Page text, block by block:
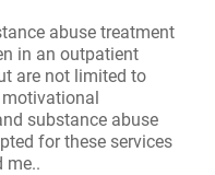
abuse treatment
in an outpatient
are not limited to
substance abuse
for these services
me..